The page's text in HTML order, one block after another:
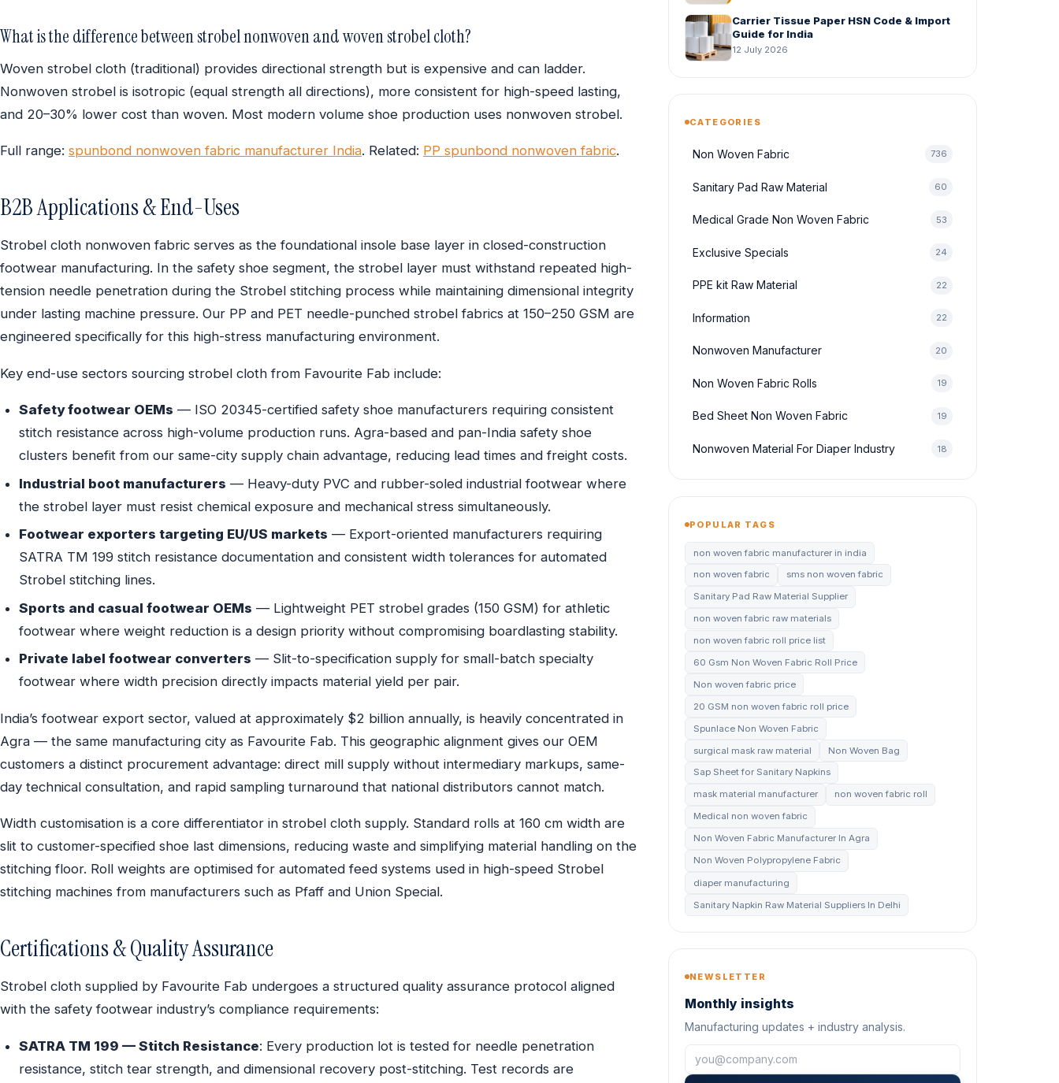
What is the difference between strobel nonwoven and woven strobel cloth?
Woven strobel cloth (traditional) provides directional strength but is expensive and can ladder.
Nonwoven strobel is isotropic (equal strength all directions), more consistent for high-speed lasting,
and 20–30% lower cost than woven. Most modern volume shoe production uses nonwoven strobel.
Full range: spunbond nonwoven fabric manufacturer India. Related: PP spunbond nonwoven fabric.
B2B Applications & End-Uses
Strobel cloth nonwoven fabric serves as the foundational insole base layer in closed-construction
footwear manufacturing. In the safety shoe segment, the strobel layer must withstand repeated high-
tension needle penetration during the Strobel stitching process while maintaining dimensional integrity
under lasting machine pressure. Our PP and PET needle-punched strobel fabrics at 150–250 GSM are
engineered specifically for this high-stress manufacturing environment.
Key end-use sectors sourcing strobel cloth from Favourite Fab include:
Safety footwear OEMs — ISO 20345-certified safety shoe manufacturers requiring consistent
stitch resistance across high-volume production runs. Agra-based and pan-India safety shoe
clusters benefit from our same-city supply chain advantage, reducing lead times and freight costs.
Industrial boot manufacturers — Heavy-duty PVC and rubber-soled industrial footwear where
the strobel layer must resist chemical exposure and mechanical stress simultaneously.
Footwear exporters targeting EU/US markets — Export-oriented manufacturers requiring
SATRA TM 199 stitch resistance documentation and consistent width tolerances for automated
Strobel stitching lines.
Sports and casual footwear OEMs — Lightweight PET strobel grades (150 GSM) for athletic
footwear where weight reduction is a design priority without compromising boardlasting stability.
Private label footwear converters — Slit-to-specification supply for small-batch specialty
footwear where width precision directly impacts material yield per pair.
India’s footwear export sector, valued at approximately $2 billion annually, is heavily concentrated in
Agra — the same manufacturing city as Favourite Fab. This geographic alignment gives our OEM
customers a distinct procurement advantage: direct mill supply without intermediary markups, same-
day technical consultation, and rapid sampling turnaround that national distributors cannot match.
Width customisation is a core differentiator in strobel cloth supply. Standard rolls at 160 cm width are
slit to customer-specified shoe last dimensions, reducing waste and simplifying material handling on the
stitching floor. Roll weights are optimised for automated feed systems used in high-speed Strobel
stitching machines from manufacturers such as Pfaff and Union Special.
Certifications & Quality Assurance
Strobel cloth supplied by Favourite Fab undergoes a structured quality assurance protocol aligned
with the safety footwear industry’s compliance requirements:
SATRA TM 199 — Stitch Resistance: Every production lot is tested for needle penetration
resistance, stitch tear strength, and dimensional recovery post-stitching. Test records are
Carrier Tissue Paper HSN Code & Import
Guide for India
12 July 2026
CATEGORIES
Non Woven Fabric 736
Sanitary Pad Raw Material 60
Medical Grade Non Woven Fabric 53
Exclusive Specials 24
PPE kit Raw Material 22
Information 22
Nonwoven Manufacturer 20
Non Woven Fabric Rolls 19
Bed Sheet Non Woven Fabric 19
Nonwoven Material For Diaper Industry 18
POPULAR TAGS
non woven fabric manufacturer in india
non woven fabric
sms non woven fabric
Sanitary Pad Raw Material Supplier
non woven fabric raw materials
non woven fabric roll price list
60 Gsm Non Woven Fabric Roll Price
Non woven fabric price
20 GSM non woven fabric roll price
Spunlace Non Woven Fabric
surgical mask raw material
Non Woven Bag
Sap Sheet for Sanitary Napkins
mask material manufacturer
non woven fabric roll
Medical non woven fabric
Non Woven Fabric Manufacturer In Agra
Non Woven Polypropylene Fabric
diaper manufacturing
Sanitary Napkin Raw Material Suppliers In Delhi
NEWSLETTER
Monthly insights
Manufacturing updates + industry analysis.